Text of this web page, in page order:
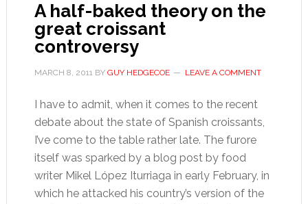
A half-baked theory on the
great croissant
controversy
MARCH 8, 2011BY GUY HEDGECOE LEAVE A COMMENT
I have to admit, when it comes to the recent
debate about the state of Spanish croissants,
I’ve come to the table rather late. The furore
itself was sparked by a blog post by food
writer Mikel López Iturriaga in early February, in
which he attacked his country’s version of the